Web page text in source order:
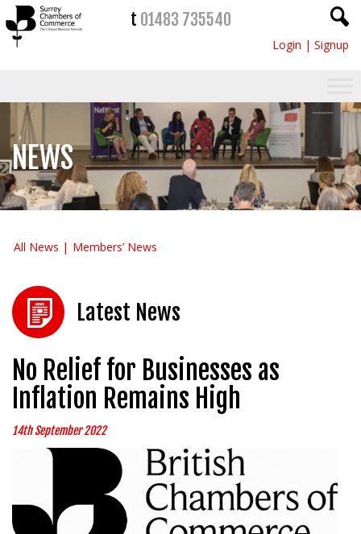
t 01483 735540
Login | Signup
NEWS
All News Members’ News
Latest News
No Relief for Businesses as
Inflation Remains High
14th September 2022